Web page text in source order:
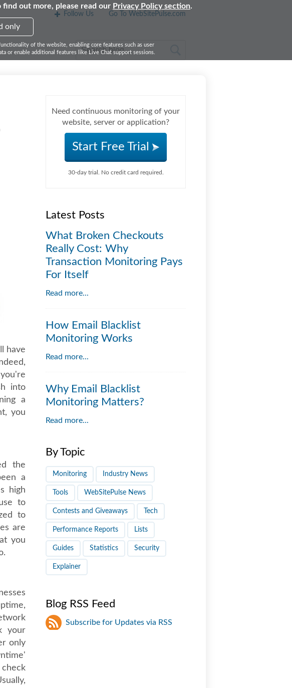
out more, please read our Privacy Policy section.
only
of the website, enabling core features such as user
or enable additional features like Live Chat support sessions.
Follow Us Go To WebSitePulse.com
have
into
a
you
the
a
high
to
to
are
you
your
only
Need continuous monitoring of your
website, server or application?
Start Free Trial
30-day trial. No credit card required.
Latest Posts
What Broken Checkouts
Really Cost: Why
Transaction Monitoring Pays
For Itself
Read more...
How Email Blacklist
Monitoring Works
Read more...
Why Email Blacklist
Monitoring Matters?
Read more...
By Topic
Monitoring Industry News
Tools WebSitePulse News
Contests and Giveaways Tech
Performance Reports Lists
Guides Statistics Security
Explainer
Blog RSS Feed
Subscribe for Updates via RSS